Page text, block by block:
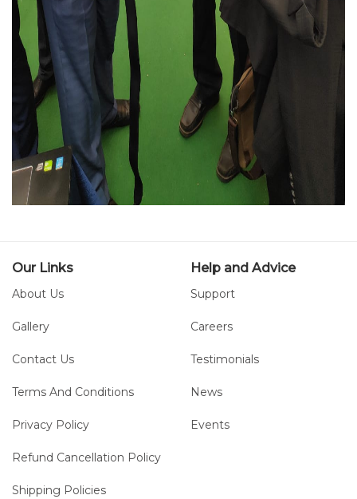
Our Links
About Us
Gallery
Contact Us
Terms And Conditions
Privacy Policy
Refund Cancellation Policy
Shipping Policies
Help and Advice
Support
Careers
Testimonials
News
Events